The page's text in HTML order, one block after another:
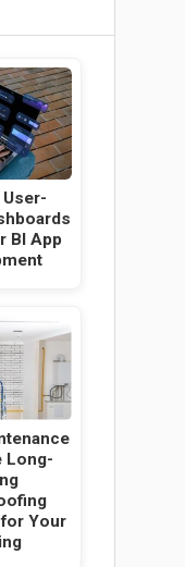
BI App
Long-
Your